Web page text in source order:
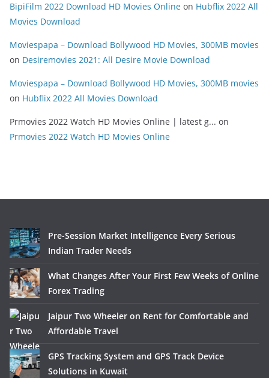
BipiFilm 2022 Download HD Movies Online on Hubflix 2022 All
Movies Download
Moviespapa – Download Bollywood HD Movies, 300MB movies
on Desiremovies 2021: All Desire Movie Download
Moviespapa – Download Bollywood HD Movies, 300MB movies
on Hubflix 2022 All Movies Download
Prmovies 2022 Watch HD Movies Online | latest g... on
Prmovies 2022 Watch HD Movies Online
Pre-Session Market Intelligence Every Serious
Indian Trader Needs
What Changes After Your First Few Weeks of Online
Forex Trading
Jaipur Two Wheeler on Rent for Comfortable and
Affordable Travel
GPS Tracking System and GPS Track Device
Solutions in Kuwait